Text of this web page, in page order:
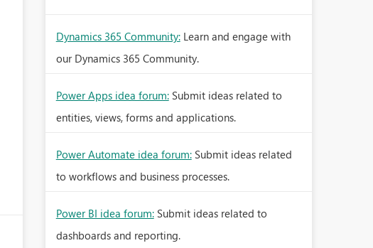
Dynamics 365 Community: Learn and engage with
our Dynamics 365 Community.
Power Apps idea forum: Submit ideas related to
entities, views, forms and applications.
Power Automate idea forum: Submit ideas related
to workflows and business processes.
Power BI idea forum: Submit ideas related to
dashboards and reporting.